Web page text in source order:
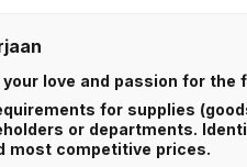
your love and passion for
for supplies
or departments.
most competitive prices.